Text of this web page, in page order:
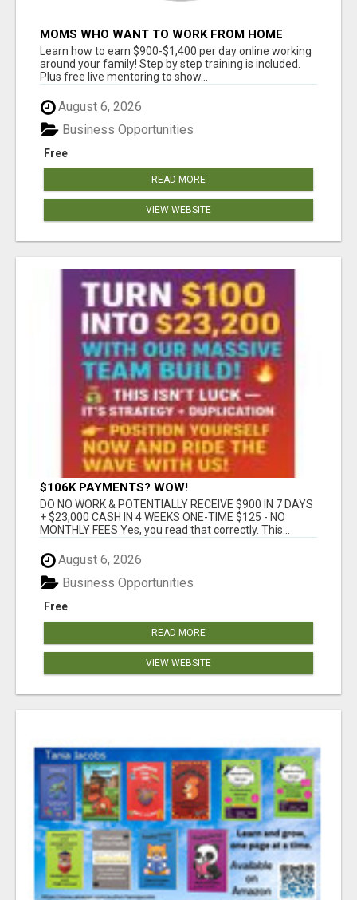
MOMS WHO WANT TO WORK FROM HOME
(WITHOUT DMS OR SALES CALLS)....THIS IS
FOR YOU
Learn how to earn $900-$1,400 per day online working
around your family! Step by step training is included.
Plus free live mentoring to show...
August 6, 2026
Free
Business Opportunities
READ MORE
VIEW WEBSITE
$106K PAYMENTS? WOW!
DO NO WORK & POTENTIALLY RECEIVE $900 IN 7 DAYS
+ $23,000 CASH IN 4 WEEKS ONE-TIME $125 - NO
MONTHLY FEES Yes, you read that correctly. This...
August 6, 2026
Free
Business Opportunities
READ MORE
VIEW WEBSITE